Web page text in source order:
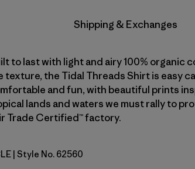
Shipping & Exchanges
to last with light and airy 100% organic
texture, the Tidal Threads Shirt is easy
and fun, with beautiful prints
lands and waters we must rally to
Trade Certified™ factory.
Hot Ember
| Style No. 62560